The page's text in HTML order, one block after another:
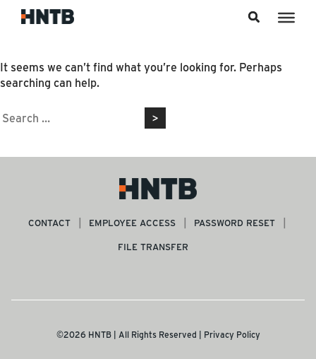
Nothing Found
It seems we can’t find what you’re looking for. Perhaps
searching can help.
Search
CONTACT EMPLOYEE ACCESS
PASSWORD RESET
FILE TRANSFER
©2026 HNTB | All Rights Reserved | Privacy Policy